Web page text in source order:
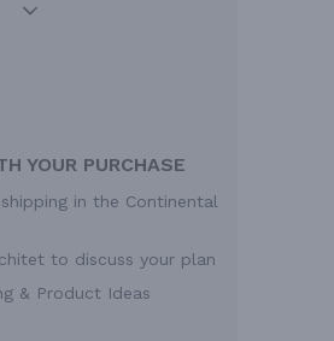
YOUR PURCHASE
in the Continental
to discuss your plan
& Product Ideas